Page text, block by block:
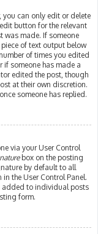
can only edit or delete
button for the relevant
was made. If someone
of text output below
of times you edited
someone has made a
edited the post, though
at their own discretion.
someone has replied.
via your User Control
box on the posting
by default to all
the User Control Panel.
added to individual posts
form.